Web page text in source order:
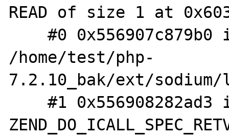
READ of size 1 at
    #0 0x556907c879b0 in zif_sodium_pad
/home/test/php-
7.2.10_bak/ext/
    #1 0x556908282ad3 in